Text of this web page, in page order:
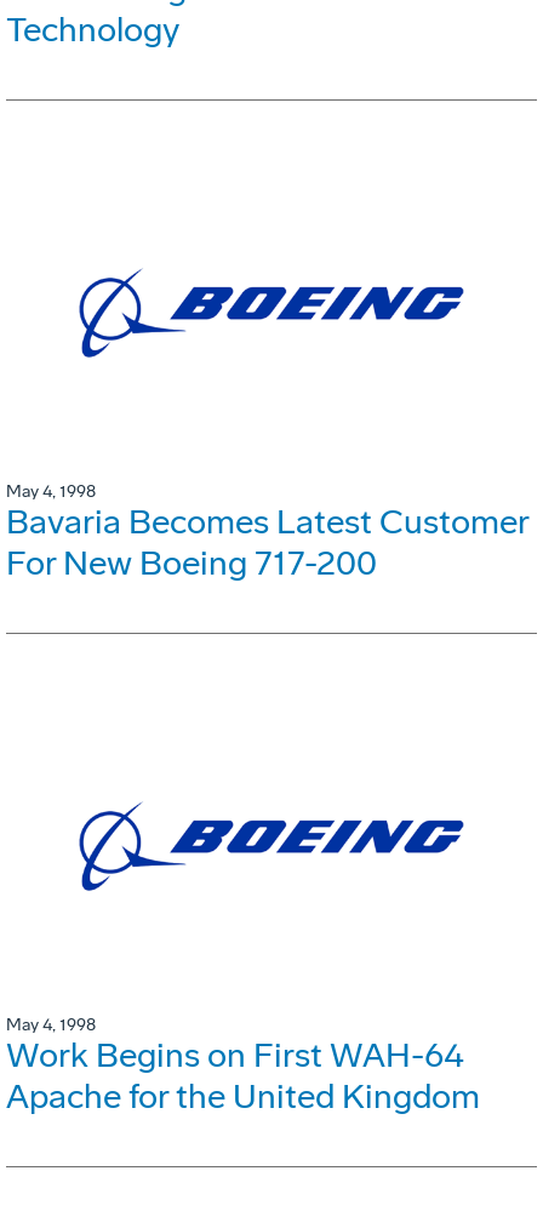
Technology
May 4, 1998
Bavaria Becomes Latest Customer
For New Boeing 717-200
May 4, 1998
Work Begins on First WAH-64
Apache for the United Kingdom